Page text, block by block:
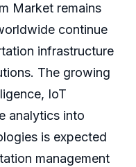
Market remains
continue
infrastructure
The growing
IoT
analytics into
is expected
management